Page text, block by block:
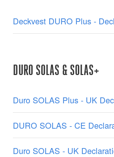
Deckvest DURO Plus -
DURO SOLAS & SOLAS+
Duro SOLAS Plus - UK
DURO SOLAS - CE
Duro SOLAS - UK